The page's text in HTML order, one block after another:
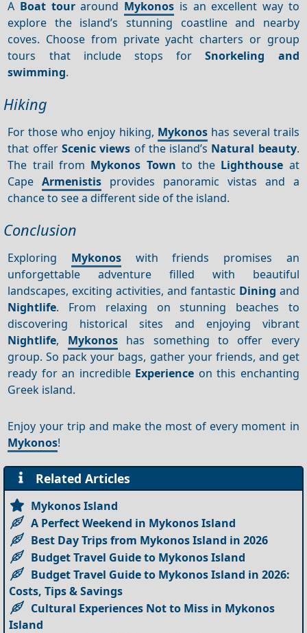
A Boat touraround Mykonos is an excellent way to
explore the island’s stunning coastline and nearby
coves. Choose from private yacht charters or group
tours that include stops forSnorkeling and
swimming.
Hiking
For those who enjoy hiking, Mykonoshas several trails
that offer Scenic views of the island’s Natural beauty.
The trail from Mykonos Town to the Lighthouse at
CapeArmenistis provides panoramic vistas and a
chance to see a different side of the island.
Conclusion
Exploring Mykonos with friends promises an
unforgettable adventure filled with beautiful
landscapes, exciting activities, and fantastic Dining and
Nightlife. From relaxing on stunning beaches to
discovering historical sites and enjoying vibrant
Nightlife, Mykonoshas something to offer every
group. So pack your bags, gather your friends, and get
ready for an incredible Experience on this enchanting
Greek island.
Enjoy your trip and make the most of every moment in
Mykonos!
Related Articles
Mykonos Island
A Perfect Weekend in Mykonos Island
Best Day Trips from Mykonos Island in 2026
Budget Travel Guide to Mykonos Island
Budget Travel Guide to Mykonos Island in 2026:
Costs, Tips & Savings
Cultural Experiences Not to Miss in Mykonos
Island